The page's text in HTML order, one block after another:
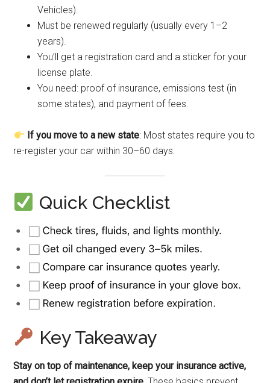
Vehicles).
Must be renewed regularly (usually every 1–2
years).
You’ll get a registration card and a sticker for your
license plate.
You need: proof of insurance, emissions test (in
some states), and payment of fees.
If you move to a new state: Most states require you to
re-register your car within 30–60 days.
Quick Checklist
Key Takeaway
Stay on top of maintenance, keep your insurance active,